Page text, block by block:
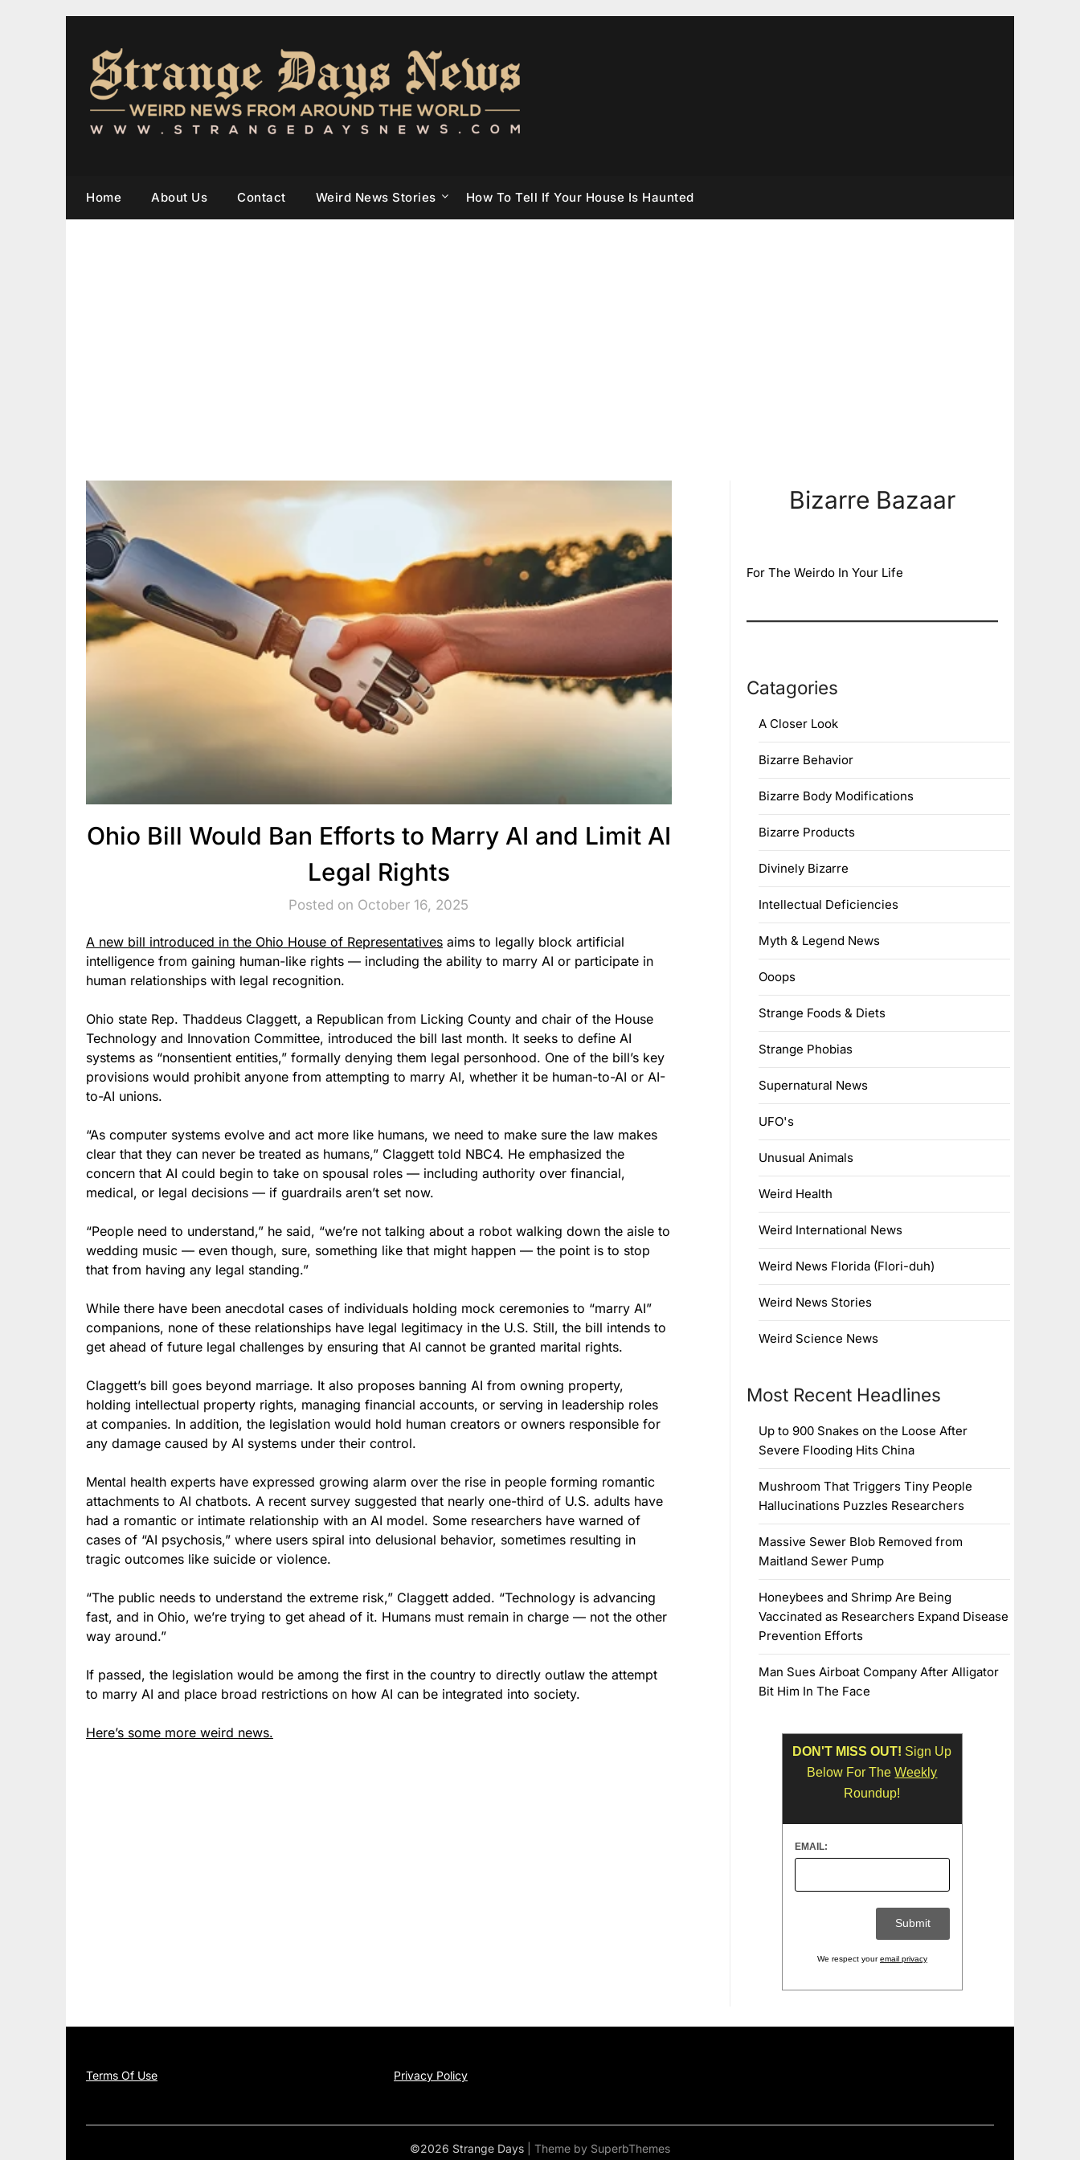
Home About Us Contact Weird News Stories How To Tell If Your House Is Haunted
Ohio Bill Would Ban Efforts to Marry AI and Limit AI
Legal Rights
Posted on October 16, 2025
A new bill introduced in the Ohio House of Representatives aims to legally block artificial
intelligence from gaining human-like rights — including the ability to marry AI or participate in
human relationships with legal recognition.
Ohio state Rep. Thaddeus Claggett, a Republican from Licking County and chair of the House
Technology and Innovation Committee, introduced the bill last month. It seeks to define AI
systems as “nonsentient entities,” formally denying them legal personhood. One of the bill’s key
provisions would prohibit anyone from attempting to marry AI, whether it be human-to-AI or AI-
to-AI unions.
“As computer systems evolve and act more like humans, we need to make sure the law makes
clear that they can never be treated as humans,” Claggett told NBC4. He emphasized the
concern that AI could begin to take on spousal roles — including authority over financial,
medical, or legal decisions — if guardrails aren’t set now.
“People need to understand,” he said, “we’re not talking about a robot walking down the aisle to
wedding music — even though, sure, something like that might happen — the point is to stop
that from having any legal standing.”
While there have been anecdotal cases of individuals holding mock ceremonies to “marry AI”
companions, none of these relationships have legal legitimacy in the U.S. Still, the bill intends to
get ahead of future legal challenges by ensuring that AI cannot be granted marital rights.
Claggett’s bill goes beyond marriage. It also proposes banning AI from owning property,
holding intellectual property rights, managing financial accounts, or serving in leadership roles
at companies. In addition, the legislation would hold human creators or owners responsible for
any damage caused by AI systems under their control.
Mental health experts have expressed growing alarm over the rise in people forming romantic
attachments to AI chatbots. A recent survey suggested that nearly one-third of U.S. adults have
had a romantic or intimate relationship with an AI model. Some researchers have warned of
cases of “AI psychosis,” where users spiral into delusional behavior, sometimes resulting in
tragic outcomes like suicide or violence.
“The public needs to understand the extreme risk,” Claggett added. “Technology is advancing
fast, and in Ohio, we’re trying to get ahead of it. Humans must remain in charge — not the other
way around.”
If passed, the legislation would be among the first in the country to directly outlaw the attempt
to marry AI and place broad restrictions on how AI can be integrated into society.
Here’s some more weird news.
Bizarre Bazaar
For The Weirdo In Your Life
Catagories
A Closer Look
Bizarre Behavior
Bizarre Body Modifications
Bizarre Products
Divinely Bizarre
Intellectual Deficiencies
Myth & Legend News
Ooops
Strange Foods & Diets
Strange Phobias
Supernatural News
UFO's
Unusual Animals
Weird Health
Weird International News
Weird News Florida (Flori-duh)
Weird News Stories
Weird Science News
Most Recent Headlines
Up to 900 Snakes on the Loose After
Severe Flooding Hits China
Mushroom That Triggers Tiny People
Hallucinations Puzzles Researchers
Massive Sewer Blob Removed from
Maitland Sewer Pump
Honeybees and Shrimp Are Being
Vaccinated as Researchers Expand Disease
Prevention Efforts
Man Sues Airboat Company After Alligator
Bit Him In The Face
DON'T MISS OUT! Sign Up
Below For TheWeekly
Roundup!
EMAIL:
We respect youremail privacy
Terms Of Use Privacy Policy
©2026 Strange Days | Theme by SuperbThemes